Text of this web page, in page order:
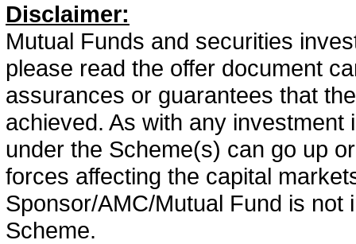
Disclaimer:
Mutual Funds and securities
please read the offer document
assurances or guarantees that
achieved. As with any
under the Scheme(s) can go up
forces affecting the capital
Sponsor/AMC/Mutual Fund is
Scheme.